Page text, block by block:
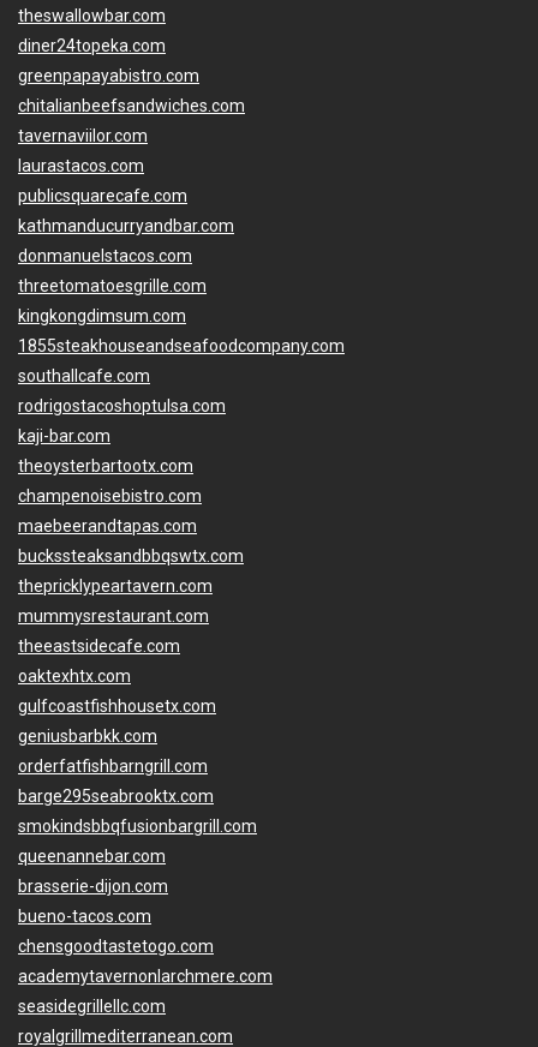
theswallowbar.com
diner24topeka.com
greenpapayabistro.com
chitalianbeefsandwiches.com
tavernaviilor.com
laurastacos.com
publicsquarecafe.com
kathmanducurryandbar.com
donmanuelstacos.com
threetomatoesgrille.com
kingkongdimsum.com
1855steakhouseandseafoodcompany.com
southallcafe.com
rodrigostacoshoptulsa.com
kaji-bar.com
theoysterbartootx.com
champenoisebistro.com
maebeerandtapas.com
buckssteaksandbbqswtx.com
thepricklypeartavern.com
mummysrestaurant.com
theeastsidecafe.com
oaktexhtx.com
gulfcoastfishhousetx.com
geniusbarbkk.com
orderfatfishbarngrill.com
barge295seabrooktx.com
smokindsbbqfusionbargrill.com
queenannebar.com
brasserie-dijon.com
bueno-tacos.com
chensgoodtastetogo.com
academytavernonlarchmere.com
seasidegrillellc.com
royalgrillmediterranean.com